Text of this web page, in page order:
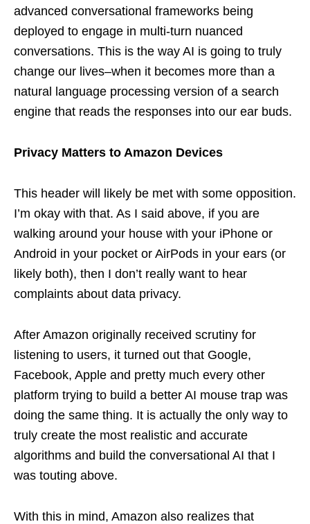
advanced conversational frameworks being
deployed to engage in multi-turn nuanced
conversations. This is the way AI is going to truly
change our lives–when it becomes more than a
natural language processing version of a search
engine that reads the responses into our ear buds.
Privacy Matters to Amazon Devices
This header will likely be met with some opposition.
I’m okay with that. As I said above, if you are
walking around your house with your iPhone or
Android in your pocket or AirPods in your ears (or
likely both), then I don’t really want to hear
complaints about data privacy.
After Amazon originally received scrutiny for
listening to users, it turned out that Google,
Facebook, Apple and pretty much every other
platform trying to build a better AI mouse trap was
doing the same thing. It is actually the only way to
truly create the most realistic and accurate
algorithms and build the conversational AI that I
was touting above.
With this in mind, Amazon also realizes that